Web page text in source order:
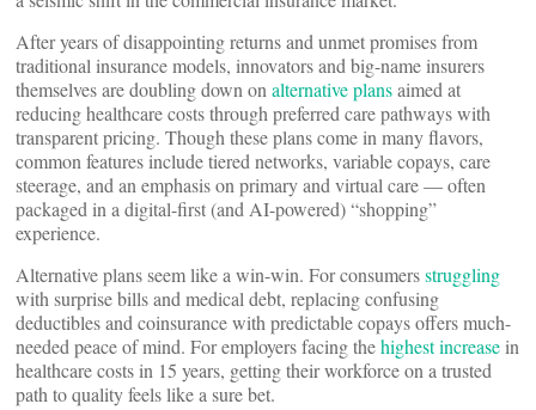
After years of disappointing returns and unmet promises from
traditional insurance models, innovators and big-name insurers
themselves are doubling down on alternative plansaimed at
reducing healthcare costs through preferred care pathways with
transparent pricing. Though these plans come in many flavors,
common features include tiered networks, variable copays, care
steerage, and an emphasis on primary and virtual care — often
packaged in a digital-first (and AI-powered) “shopping”
experience.
Alternative plans seem like a win-win. For consumersstruggling
with surprise bills and medical debt, replacing confusing
deductibles and coinsurance with predictable copays offers much-
needed peace of mind. For employers facing thehighest increase in
healthcare costs in 15 years, getting their workforce on a trusted
path to quality feels like a sure bet.